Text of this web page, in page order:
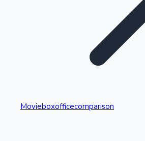
Highest Single Day Collections
Movieboxofficecomparison